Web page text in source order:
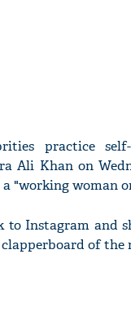
practice
Ali Khan on
"working woman
to Instagram and
of the